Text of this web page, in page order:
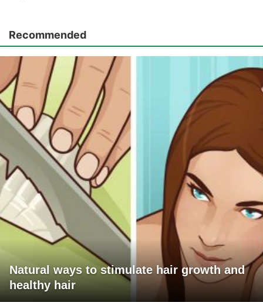
Recommended
Natural ways to stimulate hair growth and
healthy hair